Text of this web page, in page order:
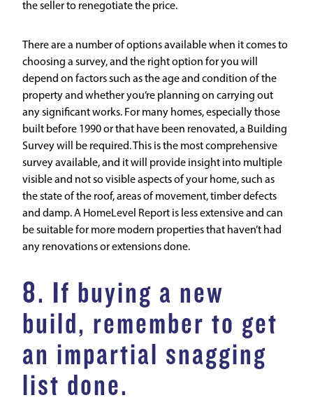
the seller to renegotiate the price.
There are a number of options available when it comes to
choosing a survey, and the right option for you will
depend on factors such as the age and condition of the
property and whether you’re planning on carrying out
any significant works. For many homes, especially those
built before 1990 or that have been renovated, a Building
Surveywill be required. This is the most comprehensive
survey available, and it will provide insight into multiple
visible and not so visible aspects of your home, such as
the state of the roof, areas of movement, timber defects
and damp. A HomeLevel Report is less extensive and can
be suitable for more modern properties that haven’t had
any renovations or extensions done.
8. If buying a new
build, remember to get
an impartial snagging
list done.